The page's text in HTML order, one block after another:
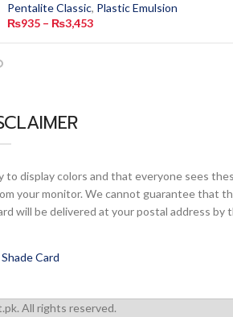
Pentalite Classic, Plastic Emulsion
₨935 – ₨3,453
display colors and that everyone sees
your monitor. We cannot guarantee that
will be delivered at your postal address by
Card
All rights reserved.